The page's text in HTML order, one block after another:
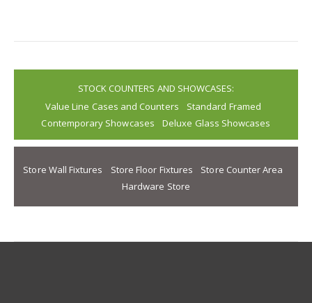
STOCK COUNTERS AND SHOWCASES:
Value Line Cases and Counters
Standard Framed
Contemporary Showcases
Deluxe Glass Showcases
Store Wall Fixtures Store Floor Fixtures
Store Counter Area
Hardware Store